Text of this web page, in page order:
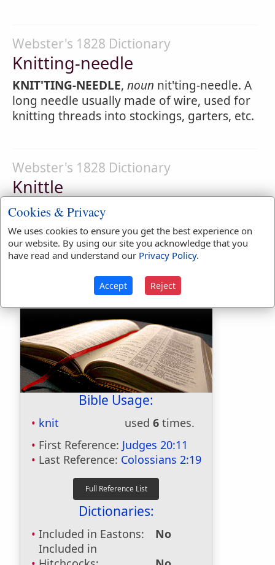
Webster's 1828 Dictionary
Knitting-needle
KNIT'TING-NEEDLE, noun nit'ting-needle. A
long needle usually made of wire, used for
knitting threads into stockings, garters, etc.
Webster's 1828 Dictionary
Knittle
KNIT'TLE ,nounnit'l. [from knit.] A string
that gathers or draws together a purse.
1. A small line used in ships to sling
Bible Usage:
knit used 6 times.
First Reference: Judges 20:11
Last Reference: Colossians 2:19
Dictionaries:
Included in Eastons:
No
Included in
Cookies & Privacy
We uses cookies to ensure you get the best experience on
our website. By using our site you acknowledge that you
have read and understand our Privacy Policy.
Accept Reject